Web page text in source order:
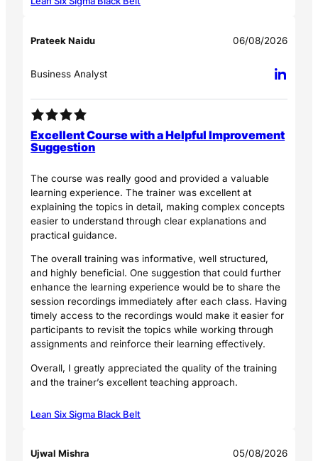
Prateek Naidu 06/08/2026
Business Analyst
Excellent Course with a Helpful Improvement
Suggestion
The course was really good and provided a valuable
learning experience. The trainer was excellent at
explaining the topics in detail, making complex concepts
easier to understand through clear explanations and
practical guidance.
The overall training was informative, well structured,
and highly beneficial. One suggestion that could further
enhance the learning experience would be to share the
session recordings immediately after each class. Having
timely access to the recordings would make it easier for
participants to revisit the topics while working through
assignments and reinforce their learning effectively.
Overall, I greatly appreciated the quality of the training
and the trainer’s excellent teaching approach.
Lean Six Sigma Black Belt
Ujwal Mishra 05/08/2026